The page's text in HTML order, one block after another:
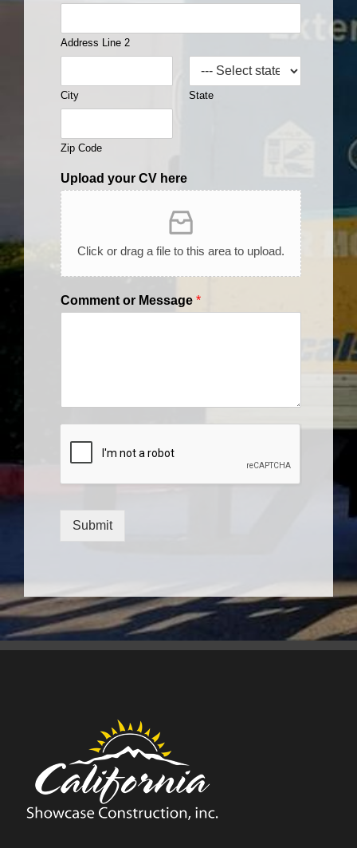
Address Line 2
City State
Zip Code
Upload your CV here
Click or drag a file to this area to upload.
Comment or Message *
Submit